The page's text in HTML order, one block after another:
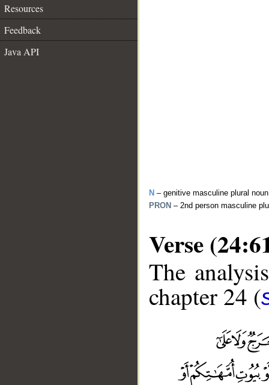
Resources
Feedback
Java API
N – genitive masculine plural noun
PRON – 2nd person masculine
Verse
The
chapter 24 (